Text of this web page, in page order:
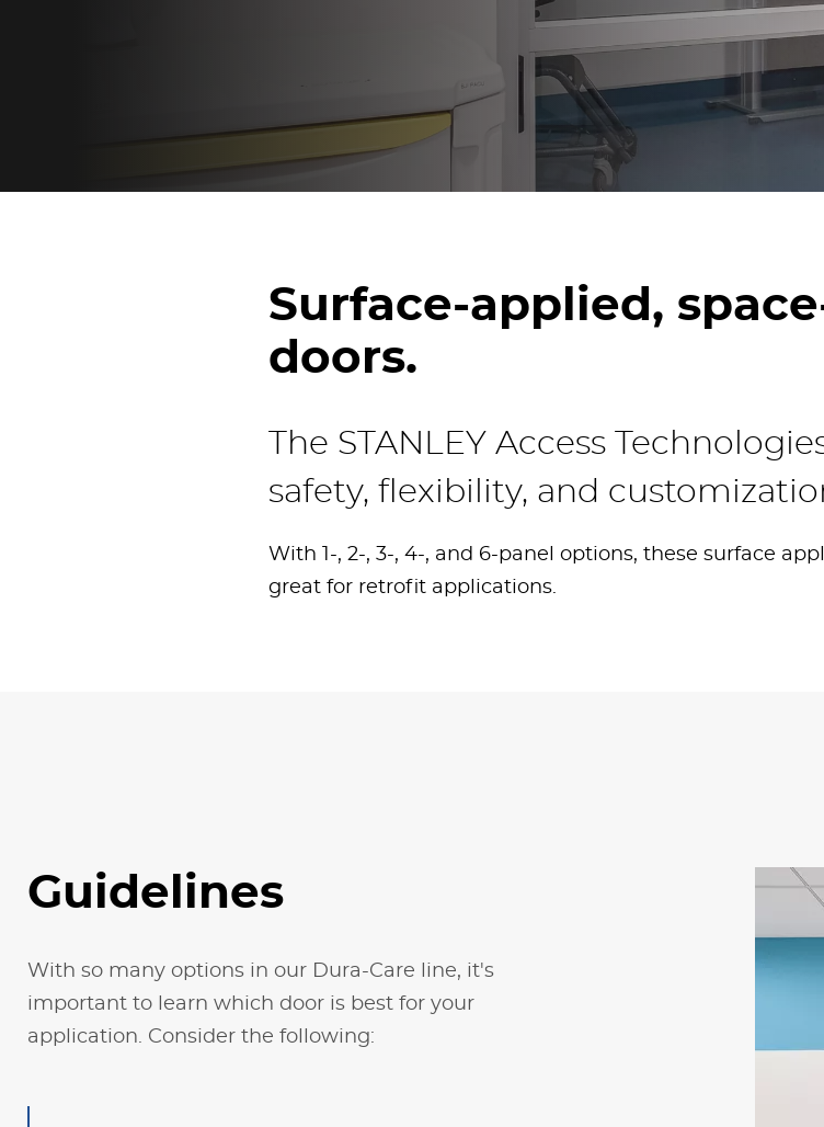
Read
insights
Surface-applied,
doors.
The STANLEY Access
safety, flexibility, and
With 1-, 2-, 3-, 4-, and 6-panel options, these surface
great for retrofit applications.
Guidelines
With so many options in our Dura-Care line, it's
important to learn which door is best for your
application. Consider the following: